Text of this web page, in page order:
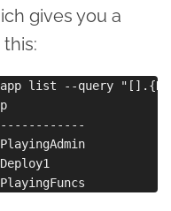
gives you a
list --query